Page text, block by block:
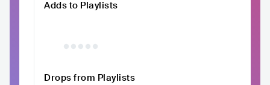
Adds to Playlists
Drops from Playlists